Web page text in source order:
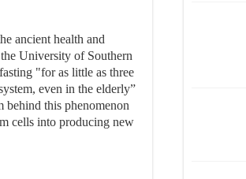
ancient health and
University of Southern
"for as little as three
even in the elderly”
behind this phenomenon
cells into producing new